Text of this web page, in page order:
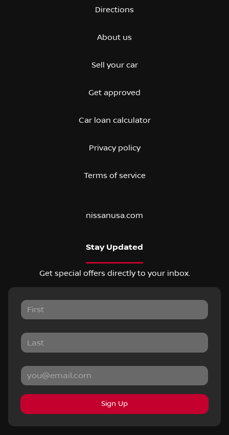
Directions
About us
Sell your car
Get approved
Car loan calculator
Privacy policy
Terms of service
nissanusa.com
Stay Updated
Get special offers directly to your inbox.
Sign Up